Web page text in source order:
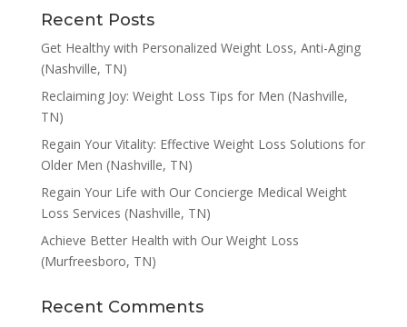
Recent Posts
Get Healthy with Personalized Weight Loss, Anti-Aging
(Nashville, TN)
Reclaiming Joy: Weight Loss Tips for Men (Nashville,
TN)
Regain Your Vitality: Effective Weight Loss Solutions for
Older Men (Nashville, TN)
Regain Your Life with Our Concierge Medical Weight
Loss Services (Nashville, TN)
Achieve Better Health with Our Weight Loss
(Murfreesboro, TN)
Recent Comments